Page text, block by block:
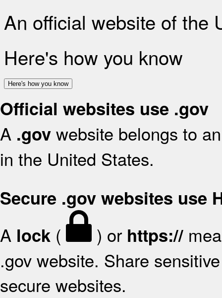
An official website of the
Here's how you know
Here's how you know
Official websites use .gov
A .gov website belongs to
in the United States.
Secure .gov websites use
A lock ( ) or https://
.gov website. Share
secure websites.